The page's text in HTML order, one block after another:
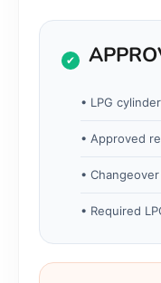
✔
• LPG
• Approved
•
• Required